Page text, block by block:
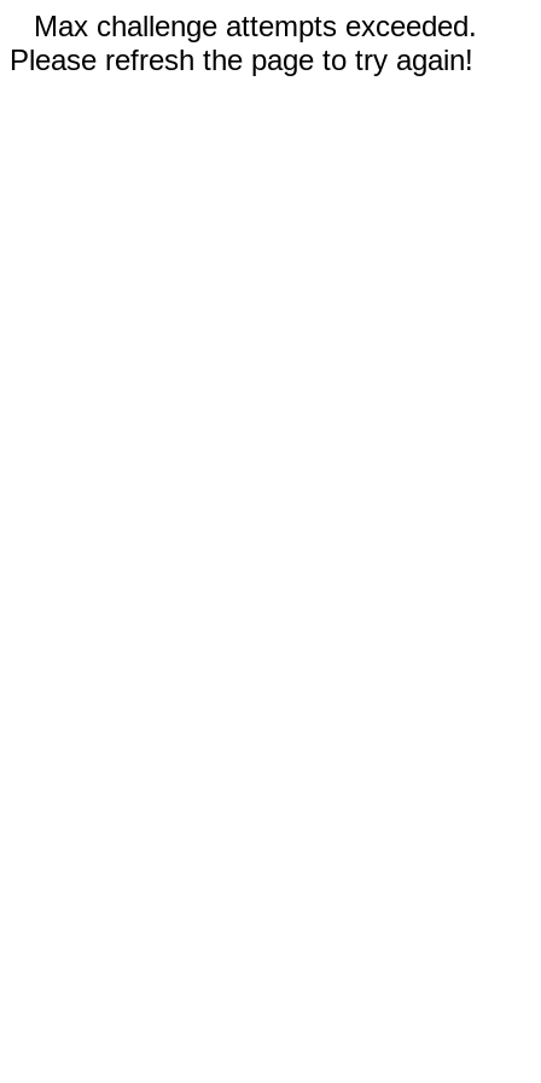
Max challenge attempts exceeded.
Please refresh the page to try again!